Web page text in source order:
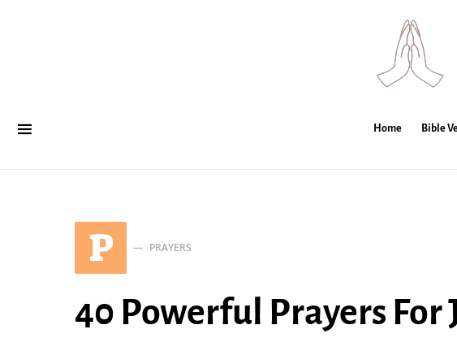
Home Bible
P PRAYERS
40 Powerful Prayers For